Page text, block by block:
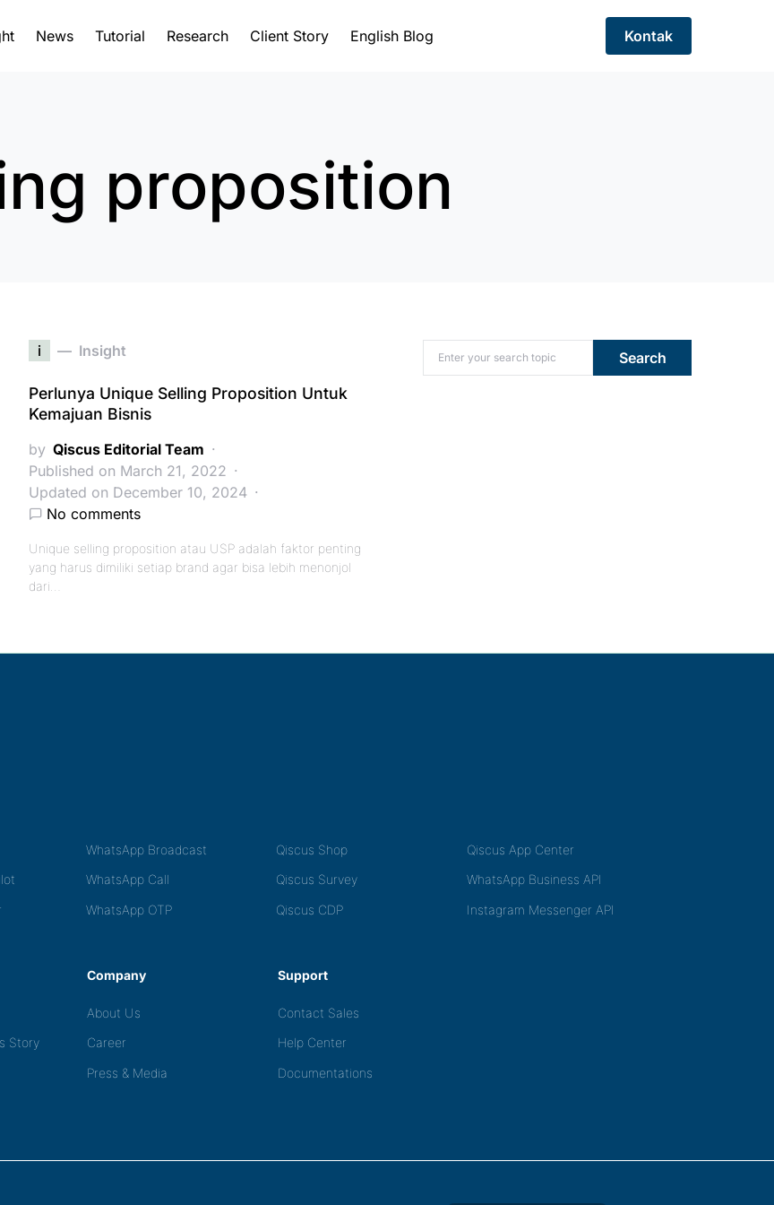
News Tutorial Research Client Story English Blog
Kontak
proposition
i Insight
Perlunya Unique Selling Proposition Untuk
Kemajuan Bisnis
by Qiscus Editorial Team
Published on March 21, 2022
Updated on December 10, 2024
No comments
Unique selling proposition atau USP adalah faktor penting
yang harus dimiliki setiap brand agar bisa lebih menonjol
dari…
Search for: Search
WhatsApp Broadcast Qiscus Shop
Qiscus App Center
WhatsApp Call Qiscus Survey
WhatsApp Business API
WhatsApp OTP Qiscus CDP Instagram Messenger API
Story
Company
About Us
Career
Press & Media
Support
Contact Sales
Help Center
Documentations